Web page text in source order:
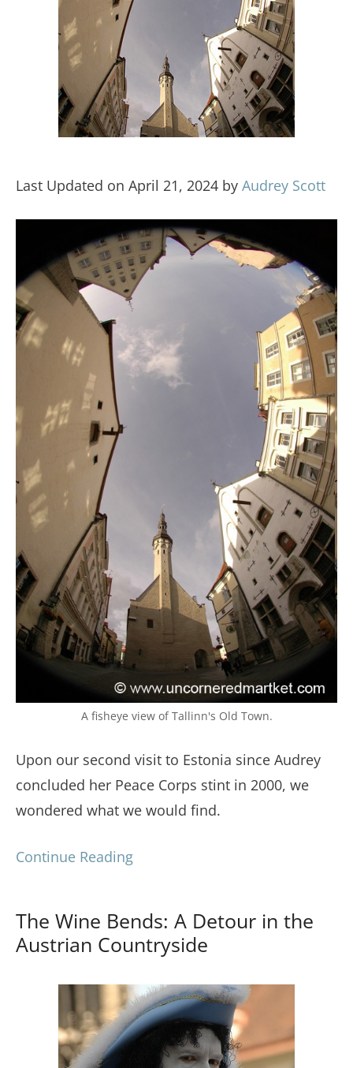
Last Updated on April 21, 2024 by Audrey Scott
A fisheye view of Tallinn's Old Town.
Upon our second visit to Estonia since Audrey
concluded her Peace Corps stint in 2000, we
wondered what we would find.
Continue Reading
The Wine Bends: A Detour in the
Austrian Countryside